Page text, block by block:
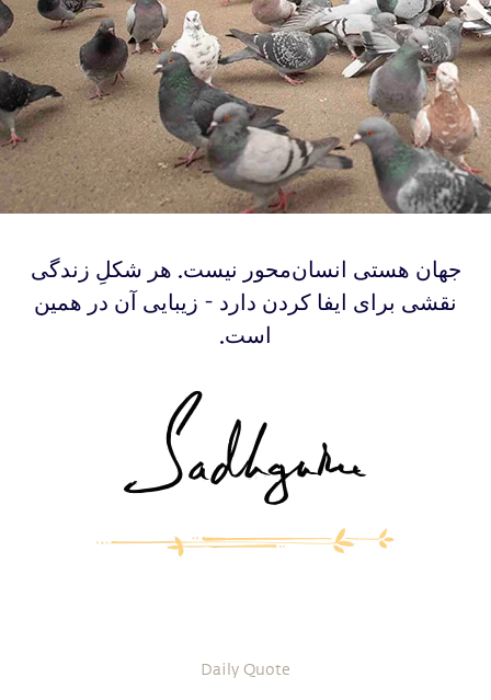
‫‫‫جهان هستی انسان‌محور نیست. هر شکلِ زندگی
نقشی برای ایفا کردن دارد - زیبایی آن در همین
است.
Daily Quote